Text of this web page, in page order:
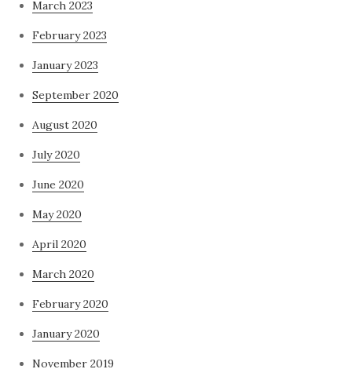
March 2023
February 2023
January 2023
September 2020
August 2020
July 2020
June 2020
May 2020
April 2020
March 2020
February 2020
January 2020
November 2019